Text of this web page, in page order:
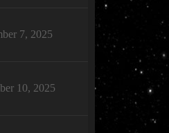
7, 2025
10, 2025